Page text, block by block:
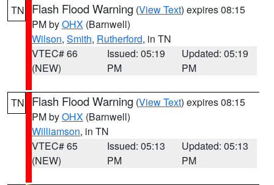
TN Flash Flood Warning (View Text) expires 08:15
PM byOHX (Barnwell)
Wilson, Smith, Rutherford, in TN
VTEC# 66
(NEW)
Issued: 05:19
PM
Updated: 05:19
PM
TN Flash Flood Warning (View Text) expires 08:15
PM byOHX (Barnwell)
Williamson, in TN
VTEC# 65
(NEW)
Issued: 05:13
PM
Updated: 05:13
PM